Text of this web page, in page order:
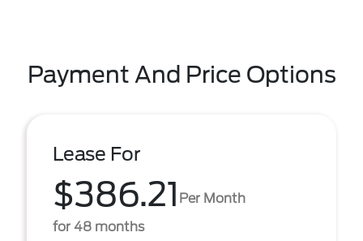
Payment And Price Options
Lease For
$386.21 Per Month
for 48 months